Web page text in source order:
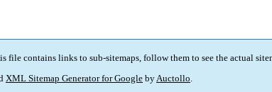
file contains links to sub-sitemaps, follow them to see the actual
XML Sitemap Generator for Google byAuctollo.